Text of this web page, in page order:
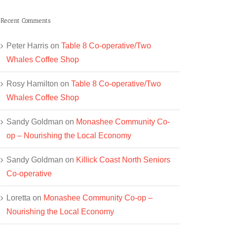
Recent Comments
Peter Harris on Table 8 Co-operative/Two
Whales Coffee Shop
Rosy Hamilton on Table 8 Co-operative/Two
Whales Coffee Shop
Sandy Goldman on Monashee Community Co-
op – Nourishing the Local Economy
Sandy Goldman on Killick Coast North Seniors
Co-operative
Loretta on Monashee Community Co-op –
Nourishing the Local Economy